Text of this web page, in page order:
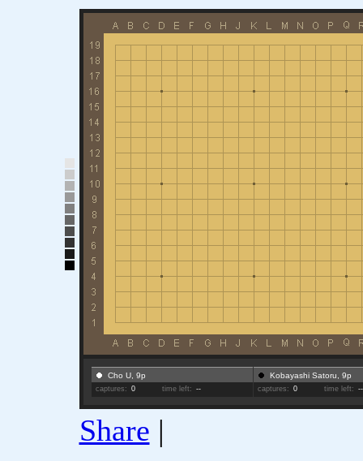
Cho U, 9p
captures: 0 time left: --
Kobayashi Satoru, 9p
captures: 0 time left: --
Share |